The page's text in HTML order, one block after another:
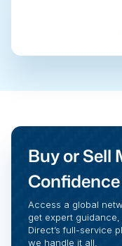
Buy or Sell
Confidence
Access a global
get expert
Direct’s full-service
we handle it all.